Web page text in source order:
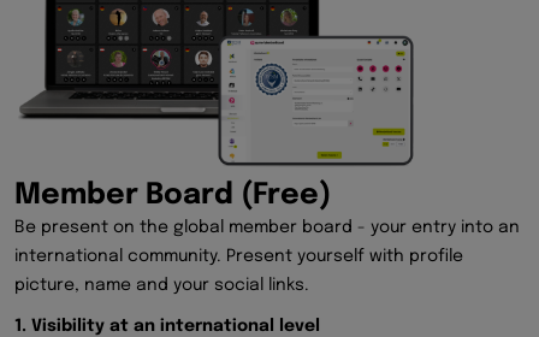
Member Board (Free)
Be present on the global member board - your entry into an
international community. Present yourself with profile
picture, name and your social links.
1. Visibility at an international level